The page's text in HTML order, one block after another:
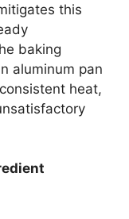
this
baking
aluminum pan
heat,